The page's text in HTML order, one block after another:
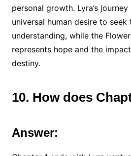
personal growth. Lyra’s
universal human desire to seek
understanding, while the
represents hope and the
destiny.
10. How does
Answer: